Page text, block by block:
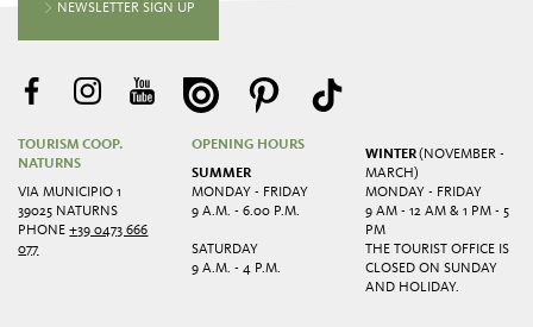
NEWSLETTER SIGN UP
TOURISM COOP.
NATURNS
VIA MUNICIPIO 1
39025 NATURNS
PHONE+39 0473 666
077
OPENING HOURS
SUMMER
MONDAY - FRIDAY
9 A.M. - 6.00 P.M.
SATURDAY
9 A.M. - 4 P.M.
WINTER(NOVEMBER -
MARCH)
MONDAY - FRIDAY
9 AM - 12 AM & 1 PM - 5
PM
THE TOURIST OFFICE IS
CLOSED ON SUNDAY
AND HOLIDAY.